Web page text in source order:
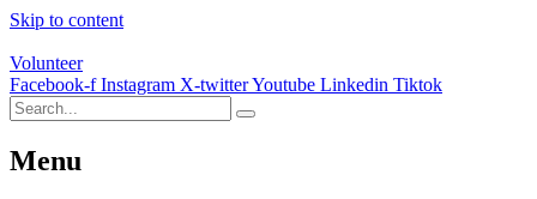
Skip to content
Volunteer
Facebook-f Instagram X-twitterYoutube Linkedin Tiktok
Menu